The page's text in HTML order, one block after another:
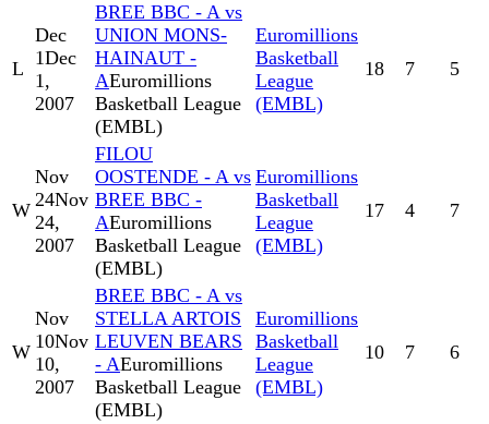
L
Dec
1Dec
1,
2007
BREE BBC - A vs
UNION MONS-
HAINAUT -
AEuromillions
Basketball League
(EMBL)
Euromillions
Basketball
League
(EMBL)
18 7 5
W
Nov
24Nov
24,
2007
FILOU
OOSTENDE - A vs
BREE BBC -
AEuromillions
Basketball League
(EMBL)
Euromillions
Basketball
League
(EMBL)
17 4 7
W
Nov
10Nov
10,
2007
BREE BBC - A vs
STELLA ARTOIS
LEUVEN BEARS
- AEuromillions
Basketball League
(EMBL)
Euromillions
Basketball
League
(EMBL)
10 7 6